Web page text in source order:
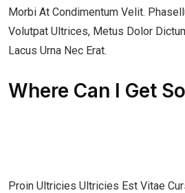
Morbi At Condimentum Velit.
Volutpat Ultrices, Metus Dolor
Lacus Urna Nec Erat.
Where Can I Get
Proin Ultricies Ultricies Est Vitae